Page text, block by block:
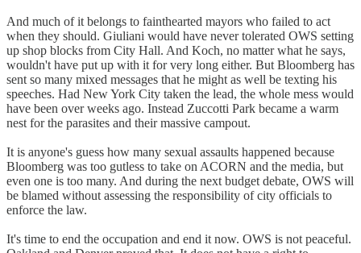
And much of it belongs to fainthearted mayors who failed to act
when they should. Giuliani would have never tolerated OWS setting
up shop blocks from City Hall. And Koch, no matter what he says,
wouldn't have put up with it for very long either. But Bloomberg has
sent so many mixed messages that he might as well be texting his
speeches. Had New York City taken the lead, the whole mess would
have been over weeks ago. Instead Zuccotti Park became a warm
nest for the parasites and their massive campout.
It is anyone's guess how many sexual assaults happened because
Bloomberg was too gutless to take on ACORN and the media, but
even one is too many. And during the next budget debate, OWS will
be blamed without assessing the responsibility of city officials to
enforce the law.
It's time to end the occupation and end it now. OWS is not peaceful.